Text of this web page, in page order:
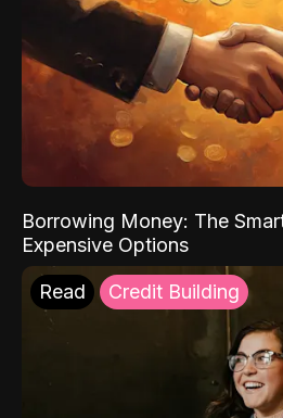
Borrowing Money: The
Expensive Options
Read Credit Building